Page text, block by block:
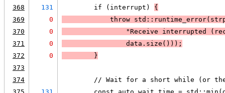
368
131
        if (interrupt)
{
369
0
            throw std::runtime_error(
370
0
"Receive interrupted
371
0
                data.size()));
372
0
        }
373
374
// Wait for a short while (or